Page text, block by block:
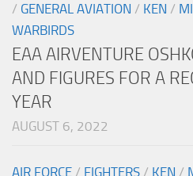
/ GENERAL AVIATION / KEN /
WARBIRDS
EAA AIRVENTURE
AND FIGURES FOR A
YEAR
AUGUST 6, 2022
AIR FORCE / FIGHTERS / KEN /